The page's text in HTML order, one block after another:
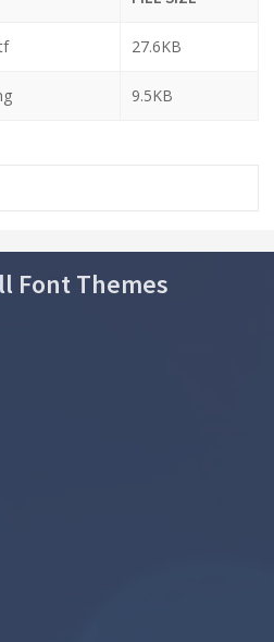
27.6KB
9.5KB
Font Themes